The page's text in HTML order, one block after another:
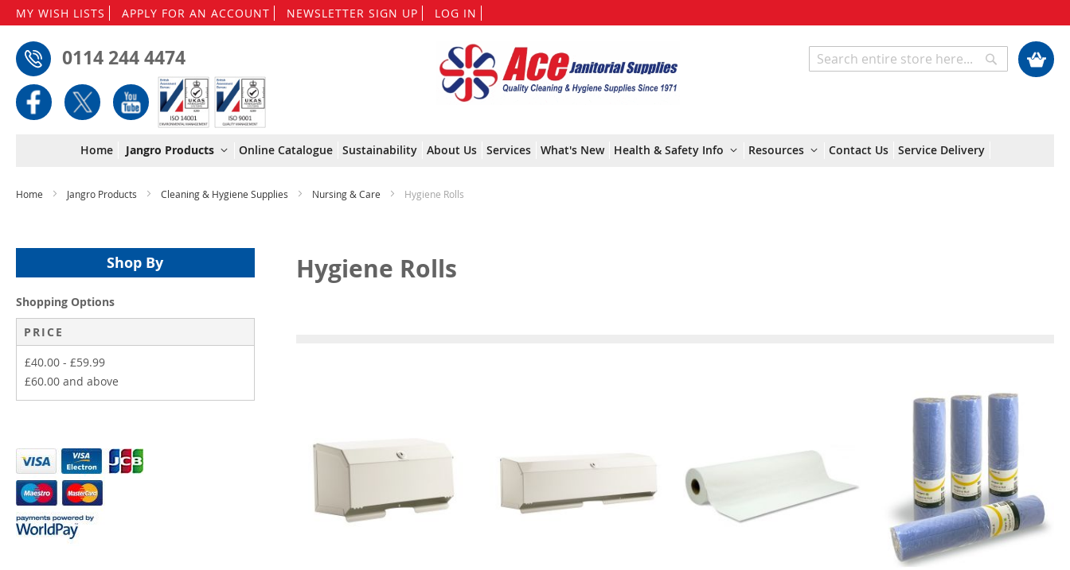
MY WISH LISTS APPLY FOR AN ACCOUNT NEWSLETTER SIGN UP LOG IN
to
Content
0114 244 4474
My Cart
Search
Home Jangro Products Online Catalogue Sustainability About Us Services What's New Health & Safety Info Resources Contact Us Service Delivery
Home Jangro Products Cleaning & Hygiene Supplies Nursing & Care Hygiene Rolls
Hygiene Rolls
Shop By
Shopping Options
PRICE
£40.00 - £59.99
£60.00 and above